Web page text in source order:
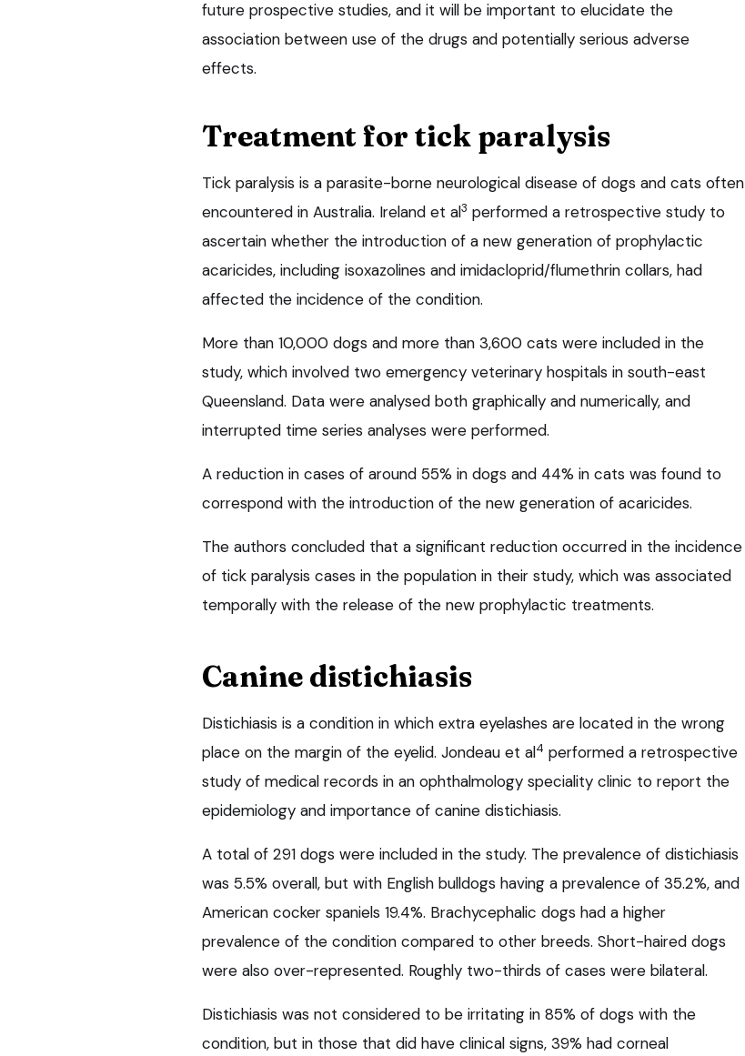
future prospective studies, and it will be important to elucidate the
association between use of the drugs and potentially serious adverse
effects.
Treatment for tick paralysis
Tick paralysis is a parasite-borne neurological disease of dogs and cats often
encountered in Australia. Ireland et al3 performed a retrospective study to
ascertain whether the introduction of a new generation of prophylactic
acaricides, including isoxazolines and imidacloprid/flumethrin collars, had
affected the incidence of the condition.
More than 10,000 dogs and more than 3,600 cats were included in the
study, which involved two emergency veterinary hospitals in south-east
Queensland. Data were analysed both graphically and numerically, and
interrupted time series analyses were performed.
A reduction in cases of around 55% in dogs and 44% in cats was found to
correspond with the introduction of the new generation of acaricides.
The authors concluded that a significant reduction occurred in the incidence
of tick paralysis cases in the population in their study, which was associated
temporally with the release of the new prophylactic treatments.
Canine distichiasis
Distichiasis is a condition in which extra eyelashes are located in the wrong
place on the margin of the eyelid. Jondeau et al4 performed a retrospective
study of medical records in an ophthalmology speciality clinic to report the
epidemiology and importance of canine distichiasis.
A total of 291 dogs were included in the study. The prevalence of distichiasis
was 5.5% overall, but with English bulldogs having a prevalence of 35.2%, and
American cocker spaniels 19.4%. Brachycephalic dogs had a higher
prevalence of the condition compared to other breeds. Short-haired dogs
were also over-represented. Roughly two-thirds of cases were bilateral.
Distichiasis was not considered to be irritating in 85% of dogs with the
condition, but in those that did have clinical signs, 39% had corneal